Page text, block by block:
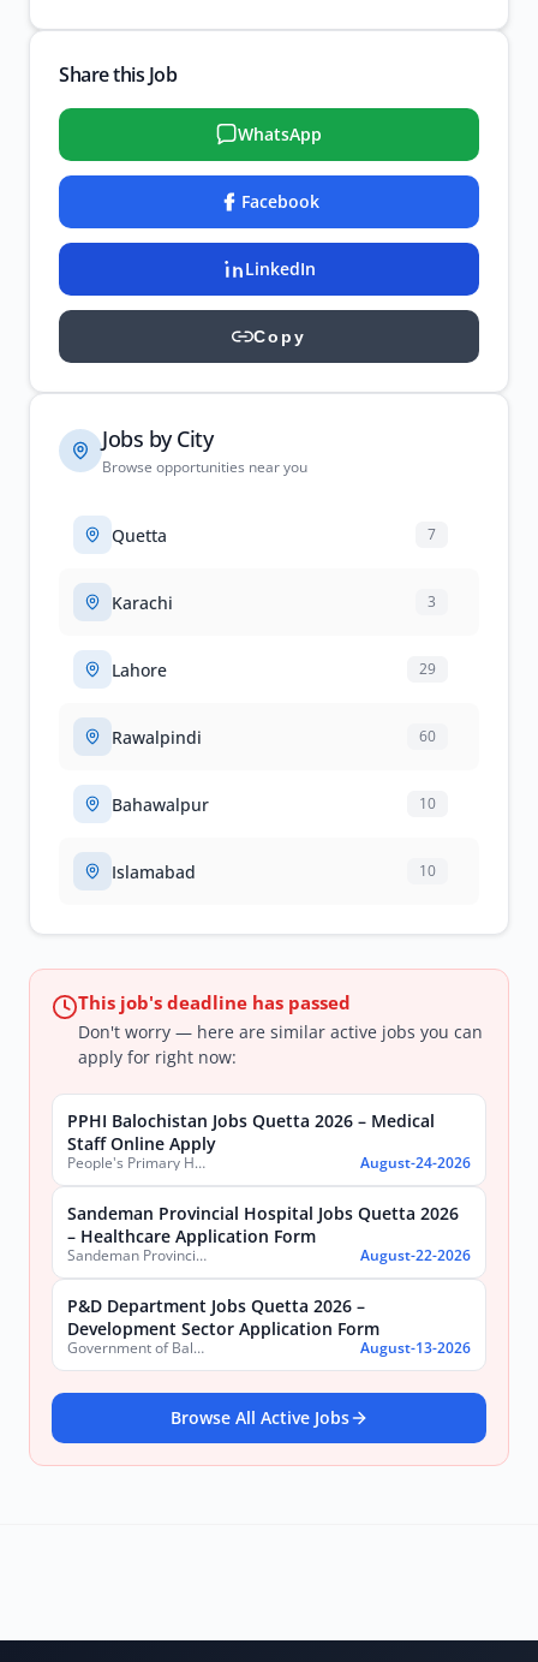
Share this Job
WhatsApp
Facebook
LinkedIn
Copy
Jobs by City
Browse opportunities near you
Quetta 7
Karachi 3
Lahore 29
Rawalpindi 60
Bahawalpur 10
Islamabad 10
This job's deadline has passed
Don't worry — here are similar active jobs you can
apply for right now:
PPHI Balochistan Jobs Quetta 2026 – Medical
Staff Online Apply
People's Primary Healthcare Initiative (PPHI) Balochistan August-24-2026
Sandeman Provincial Hospital Jobs Quetta 2026
– Healthcare Application Form
Sandeman Provincial Hospital August-22-2026
P&D Department Jobs Quetta 2026 –
Development Sector Application Form
Government of Balochistan, Planning & Development Department August-13-2026
Browse All Active Jobs